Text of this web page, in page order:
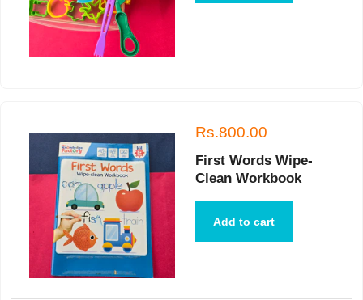
Rs.800.00
First Words Wipe-
Clean Workbook
Add to cart